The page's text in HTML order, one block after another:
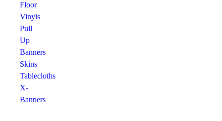
Floor
Vinyls
Pull
Up
Banners
Skins
Tablecloths
X-
Banners